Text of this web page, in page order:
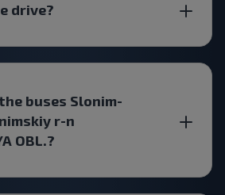
drive?
buses Slonim-
r-n
OBL.?